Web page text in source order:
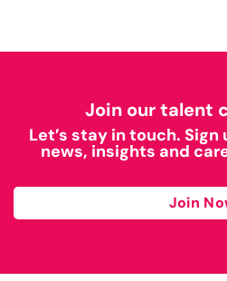
Join our talent
Let’s stay in touch.
news, insights and
Join